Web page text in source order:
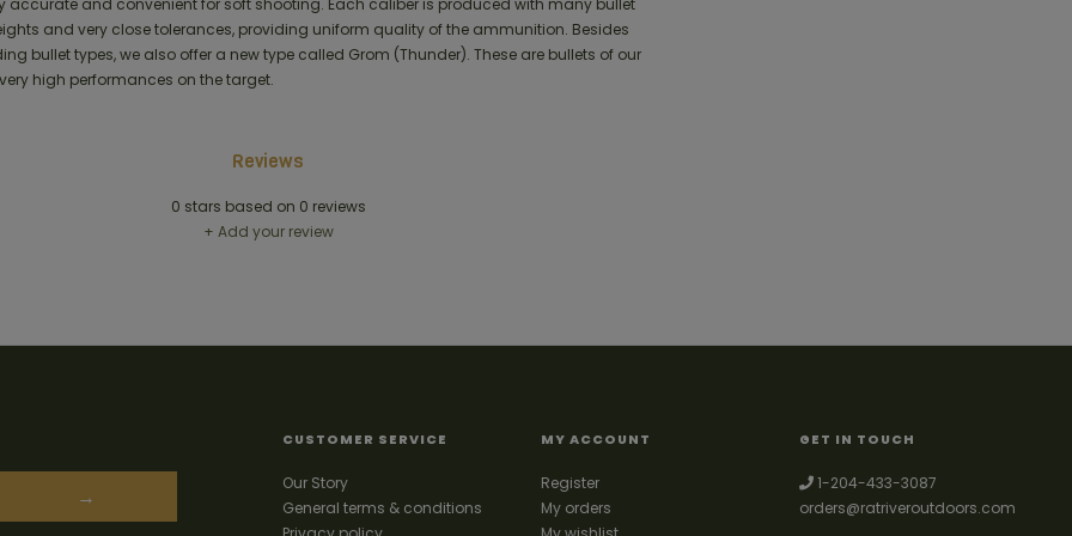
and very close tolerances, providing uniform quality of the ammunition. Besides
bullet types, we also offer a new type called Grom (Thunder). These are bullets of our
high performances on the target.
Reviews
0 stars based on 0 reviews
+ Add your review
→
CUSTOMER SERVICE
Our Story
General terms & conditions
MY ACCOUNT
Register
My orders
GET IN TOUCH
1-204-433-3087
orders@ratriveroutdoors.com